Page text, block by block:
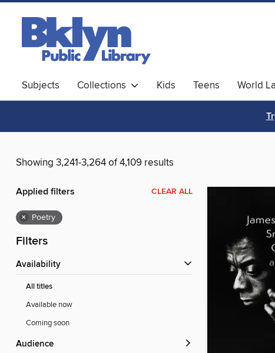
Subjects Collections Kids Teens World
Showing 3,241-3,264 of 4,109 results
Applied filters CLEAR ALL
× Poetry
Filters
Availability
All titles
Available now
Coming soon
Audience